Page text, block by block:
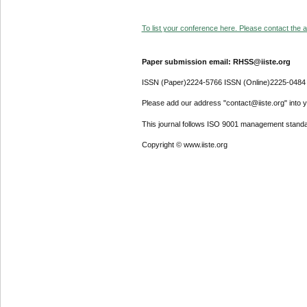
To list your conference here. Please contact the
Paper submission email: RHSS@iiste.org
ISSN (Paper)2224-5766 ISSN (Online)2225-0484
Please add our address "contact@iiste.org" into
This journal follows ISO 9001 management
Copyright © www.iiste.org